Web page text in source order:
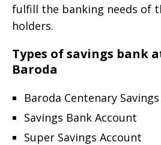
fulfill the banking needs of
holders.
Types of savings bank
Baroda
Baroda Centenary
Savings Bank Account
Super Savings Account